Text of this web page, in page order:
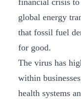
financial crisis to
global energy
that fossil fuel
for good.
The virus has
within
health systems